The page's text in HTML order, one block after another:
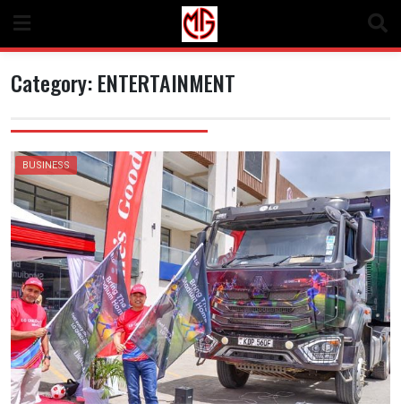
content
Category:ENTERTAINMENT
BUSINESS